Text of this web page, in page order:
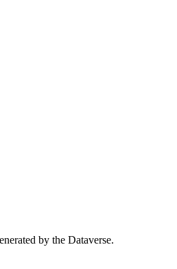
by the Dataverse.